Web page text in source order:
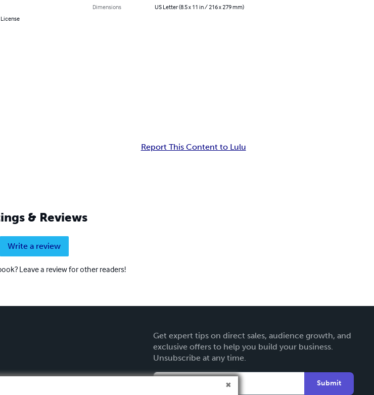
Dimensions
US Letter (8.5 x 11 in / 216 x 279 mm)
Report This Content to Lulu
& Reviews
Write a review
Leave a review for other readers!
Get expert tips on direct sales, audience growth, and
exclusive offers to help you build your business.
Unsubscribe at any time.
Submit